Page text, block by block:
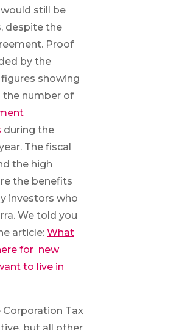
still be
despite the
Proof
by the
figures showing
the number of
during the
The fiscal
the high
the benefits
investors who
We told you
article: What
for new
to live in
Corporation Tax